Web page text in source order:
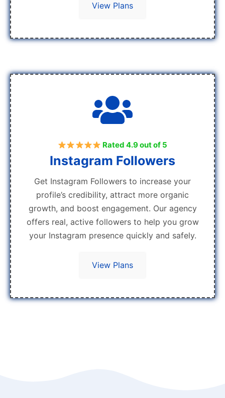
View Plans
Rated 4.9 out of 5
Instagram Followers
Get Instagram Followers to increase your
profile’s credibility, attract more organic
growth, and boost engagement. Our agency
offers real, active followers to help you grow
your Instagram presence quickly and safely.
View Plans